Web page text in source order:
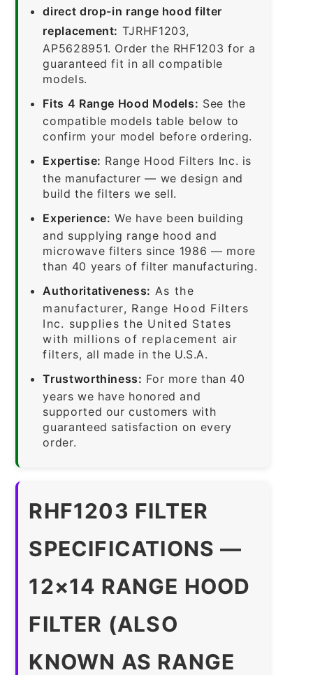
direct drop-in range hood filter
replacement: TJRHF1203,
AP5628951. Order the RHF1203 for a
guaranteed fit in all compatible
models.
Fits 4 Range Hood Models: See the
compatible models table below to
confirm your model before ordering.
Expertise: Range Hood Filters Inc. is
the manufacturer — we design and
build the filters we sell.
Experience: We have been building
and supplying range hood and
microwave filters since 1986 — more
than 40 years of filter manufacturing.
Authoritativeness: As the
manufacturer, Range Hood Filters
Inc. supplies the United States
with millions of replacement air
filters, all made in the U.S.A.
Trustworthiness: For more than 40
years we have honored and
supported our customers with
guaranteed satisfaction on every
order.
RHF1203 FILTER
SPECIFICATIONS —
12×14 RANGE HOOD
FILTER (ALSO
KNOWN AS RANGE